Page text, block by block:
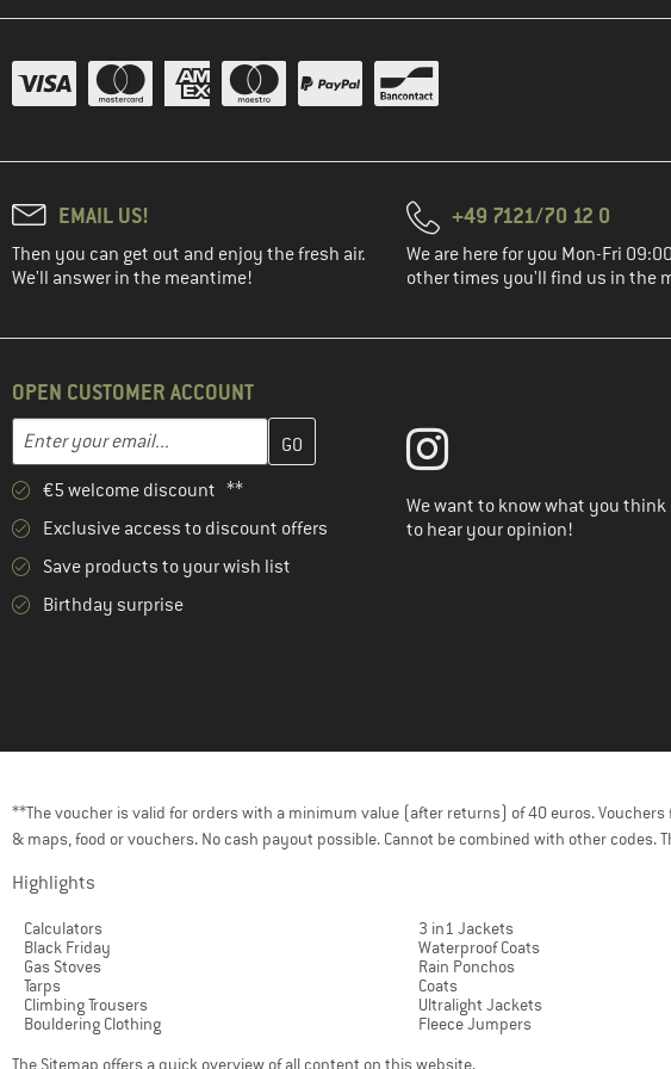
(2)
Apparel(1)
LEGO
LIEWOOD (2)
Lundhags(2)
Maier Sports (12)
Maloja(7)
(16)
Martini(2)
Mikk-Line (8)
Mini A Ture(1)
Mountain Equipment
On (2)
Orage(5)
Picture
EMAIL US!
Then you can get out and enjoy the fresh air.
We'll answer in the meantime!
+49 7121/70 12 0
We are here for you Mon-Fri
other times you'll find us in the
OPEN CUSTOMER ACCOUNT
Email address
Enter your email address here and create your customer account in the next step
€5 welcome discount **
Exclusive access to discount offers
Save products to your wish list
Birthday surprise
We want to know what you think
to hear your opinion!
**The voucher is valid for orders with a minimum value (after returns) of 40 euros.
& maps, food or vouchers. No cash payout possible. Cannot be combined with other codes.
Highlights
Calculators
Black Friday
Gas Stoves
Tarps
Climbing Trousers
Bouldering Clothing
3 in1 Jackets
Waterproof Coats
Rain Ponchos
Coats
Ultralight Jackets
Fleece Jumpers
The Sitemap offers a quick overview of all content on this website.